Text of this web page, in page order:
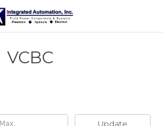
VCBC
Update